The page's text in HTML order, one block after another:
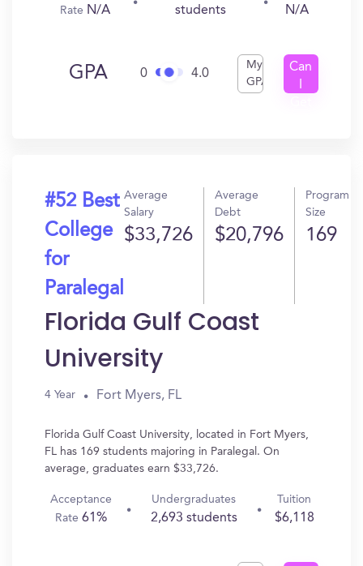
Rate N/A
students
N/A
GPA 0 4.0
My
GPA
Can
#52 Best
College
for
Paralegal
Average
Salary
$33,726
Average
Debt
$20,796
Program
Size
169
Florida Gulf Coast
University
4 Year Fort Myers, FL
Florida Gulf Coast University, located in Fort Myers,
FL has 169 students majoring in Paralegal. On
average, graduates earn $33,726.
Acceptance
Rate61%
Undergraduates
2,693 students
Tuition
$6,118